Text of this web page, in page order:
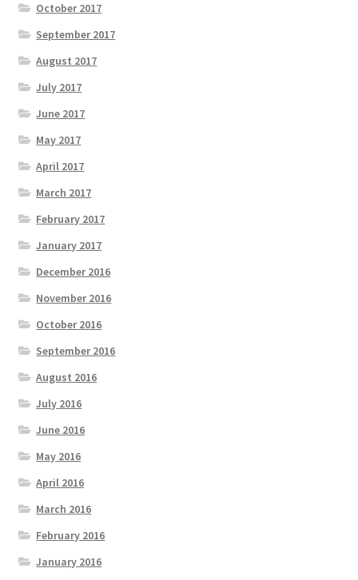
October 2017
September 2017
August 2017
July 2017
June 2017
May 2017
April 2017
March 2017
February 2017
January 2017
December 2016
November 2016
October 2016
September 2016
August 2016
July 2016
June 2016
May 2016
April 2016
March 2016
February 2016
January 2016